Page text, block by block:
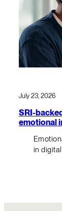
July 23, 2026
SRI-
emotional
in